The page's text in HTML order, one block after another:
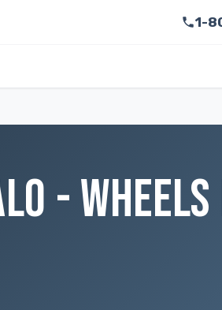
1-
- WHEELS